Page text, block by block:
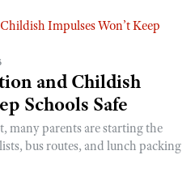
and Childish
Schools Safe
many parents are starting the
bus routes, and lunch packing